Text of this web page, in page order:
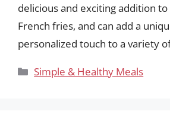
delicious and exciting addition
French fries, and can add a
personalized touch to a variety
Categories
Simple & Healthy Meals